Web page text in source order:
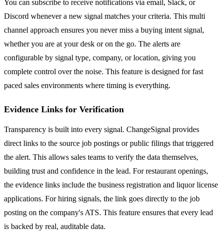
You can subscribe to receive notifications via email, Slack, or
Discord whenever a new signal matches your criteria. This multi
channel approach ensures you never miss a buying intent signal,
whether you are at your desk or on the go. The alerts are
configurable by signal type, company, or location, giving you
complete control over the noise. This feature is designed for fast
paced sales environments where timing is everything.
Evidence Links for Verification
Transparency is built into every signal. ChangeSignal provides
direct links to the source job postings or public filings that triggered
the alert. This allows sales teams to verify the data themselves,
building trust and confidence in the lead. For restaurant openings,
the evidence links include the business registration and liquor license
applications. For hiring signals, the link goes directly to the job
posting on the company's ATS. This feature ensures that every lead
is backed by real, auditable data.